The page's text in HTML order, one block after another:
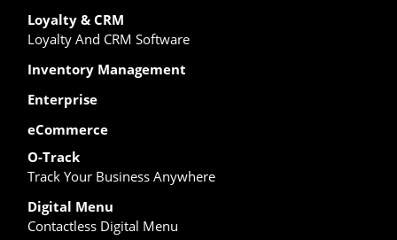
Loyalty & CRM
Loyalty And CRM Software
Inventory Management
Enterprise
eCommerce
O-Track
Track Your Business Anywhere
Digital Menu
Contactless Digital Menu